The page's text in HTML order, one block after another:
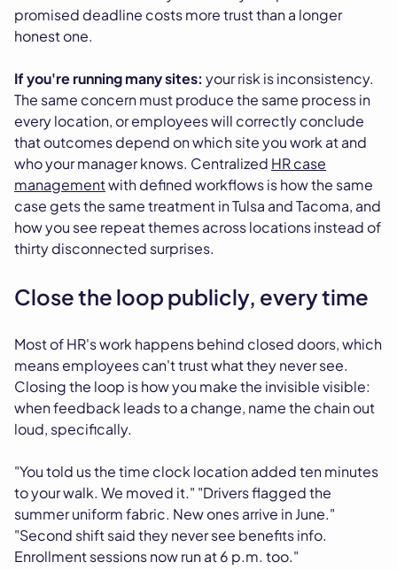
promised deadline costs more trust than a longer
honest one.
If you're running many sites: your risk is inconsistency.
The same concern must produce the same process in
every location, or employees will correctly conclude
that outcomes depend on which site you work at and
who your manager knows. Centralized HR case
managementwith defined workflows is how the same
case gets the same treatment in Tulsa and Tacoma, and
how you see repeat themes across locations instead of
thirty disconnected surprises.
Close the loop publicly, every time
Most of HR's work happens behind closed doors, which
means employees can't trust what they never see.
Closing the loop is how you make the invisible visible:
when feedback leads to a change, name the chain out
loud, specifically.
"You told us the time clock location added ten minutes
to your walk. We moved it." "Drivers flagged the
summer uniform fabric. New ones arrive in June."
"Second shift said they never see benefits info.
Enrollment sessions now run at 6 p.m. too."